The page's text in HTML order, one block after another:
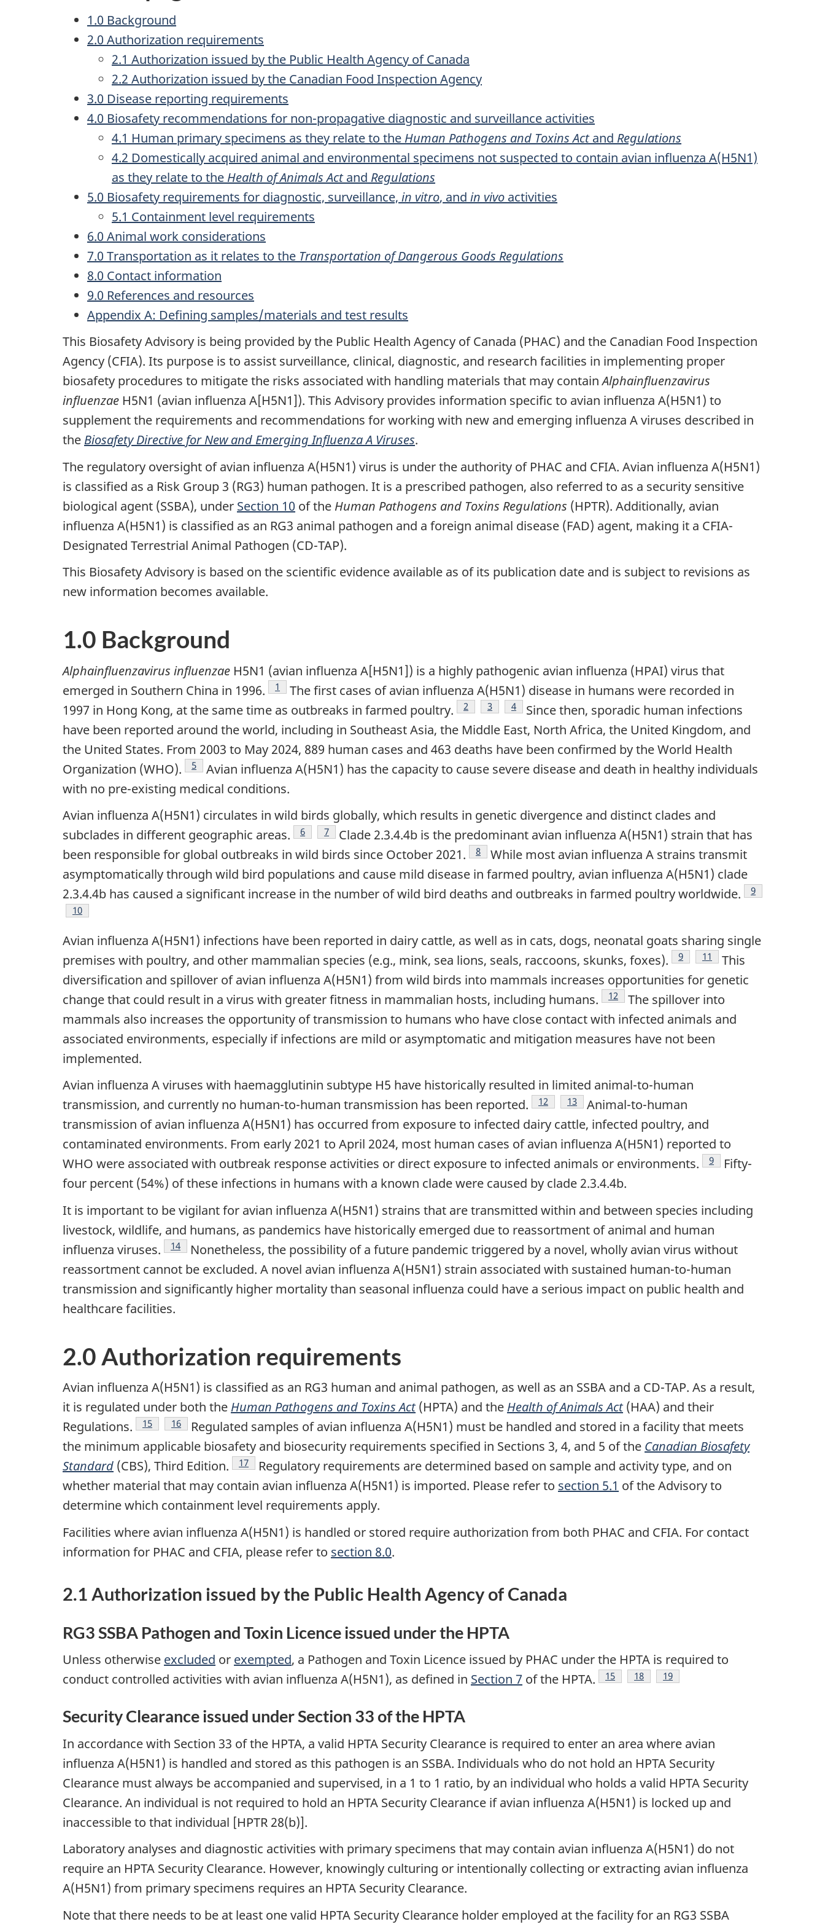
1.0 Background
2.0 Authorization requirements
2.1 Authorization issued by the Public Health Agency of Canada
2.2 Authorization issued by the Canadian Food Inspection Agency
3.0 Disease reporting requirements
4.0 Biosafety recommendations for non-propagative diagnostic and surveillance activities
4.1 Human primary specimens as they relate to the Human Pathogens and Toxins Actand Regulations
4.2 Domestically acquired animal and environmental specimens not suspected to contain avian influenza A(H5N1)
as they relate to the Health of Animals Actand Regulations
5.0 Biosafety requirements for diagnostic, surveillance, in vitro, and in vivo activities
5.1 Containment level requirements
6.0 Animal work considerations
7.0 Transportation as it relates to the Transportation of Dangerous Goods Regulations
8.0 Contact information
9.0 References and resources
Appendix A: Defining samples/materials and test results
This Biosafety Advisory is being provided by the Public Health Agency of Canada (PHAC) and the Canadian Food Inspection
Agency (CFIA). Its purpose is to assist surveillance, clinical, diagnostic, and research facilities in implementing proper
biosafety procedures to mitigate the risks associated with handling materials that may containAlphainfluenzavirus
influenzae H5N1 (avian influenza A[H5N1]). This Advisory provides information specific to avian influenza A(H5N1) to
supplement the requirements and recommendations for working with new and emerging influenza A viruses described in
the Biosafety Directive for New and Emerging Influenza A Viruses.
The regulatory oversight of avian influenza A(H5N1) virus is under the authority of PHAC and CFIA. Avian influenza A(H5N1)
is classified as a Risk Group 3 (RG3) human pathogen. It is a prescribed pathogen, also referred to as a security sensitive
biological agent (SSBA), under Section 10 of the Human Pathogens and Toxins Regulations (HPTR). Additionally, avian
influenza A(H5N1) is classified as an RG3 animal pathogen and a foreign animal disease (FAD) agent, making it a CFIA-
Designated Terrestrial Animal Pathogen (CD-TAP).
This Biosafety Advisory is based on the scientific evidence available as of its publication date and is subject to revisions as
new information becomes available.
1.0 Background
Alphainfluenzavirus influenzae H5N1 (avian influenza A[H5N1]) is a highly pathogenic avian influenza (HPAI) virus that
emerged in Southern China in 1996.
Footnote
1
The first cases of avian influenza A(H5N1) disease in humans were recorded in
1997 in Hong Kong, at the same time as outbreaks in farmed poultry.
Footnote
2 Footnote
3 Footnote
4
Since then, sporadic human infections
have been reported around the world, including in Southeast Asia, the Middle East, North Africa, the United Kingdom, and
the United States. From 2003 to May 2024, 889 human cases and 463 deaths have been confirmed by the World Health
Organization (WHO).
Footnote
5
Avian influenza A(H5N1) has the capacity to cause severe disease and death in healthy individuals
with no pre-existing medical conditions.
Avian influenza A(H5N1) circulates in wild birds globally, which results in genetic divergence and distinct clades and
subclades in different geographic areas.
Footnote
6 Footnote
7
Clade 2.3.4.4b is the predominant avian influenza A(H5N1) strain that has
been responsible for global outbreaks in wild birds since October 2021.
Footnote
8
While most avian influenza A strains transmit
asymptomatically through wild bird populations and cause mild disease in farmed poultry, avian influenza A(H5N1) clade
2.3.4.4b has caused a significant increase in the number of wild bird deaths and outbreaks in farmed poultry worldwide.
Footnote
9
Footnote
10
Avian influenza A(H5N1) infections have been reported in dairy cattle, as well as in cats, dogs, neonatal goats sharing single
premises with poultry, and other mammalian species (e.g., mink, sea lions, seals, raccoons, skunks, foxes).
Footnote
9 Footnote
11
This
diversification and spillover of avian influenza A(H5N1) from wild birds into mammals increases opportunities for genetic
change that could result in a virus with greater fitness in mammalian hosts, including humans.
Footnote
12
The spillover into
mammals also increases the opportunity of transmission to humans who have close contact with infected animals and
associated environments, especially if infections are mild or asymptomatic and mitigation measures have not been
implemented.
Avian influenza A viruses with haemagglutinin subtype H5 have historically resulted in limited animal-to-human
transmission, and currently no human-to-human transmission has been reported.
Footnote
12 Footnote
13
Animal-to-human
transmission of avian influenza A(H5N1) has occurred from exposure to infected dairy cattle, infected poultry, and
contaminated environments. From early 2021 to April 2024, most human cases of avian influenza A(H5N1) reported to
WHO were associated with outbreak response activities or direct exposure to infected animals or environments.
Footnote
9
Fifty-
four percent (54%) of these infections in humans with a known clade were caused by clade 2.3.4.4b.
It is important to be vigilant for avian influenza A(H5N1) strains that are transmitted within and between species including
livestock, wildlife, and humans, as pandemics have historically emerged due to reassortment of animal and human
influenza viruses.
Footnote
14
Nonetheless, the possibility of a future pandemic triggered by a novel, wholly avian virus without
reassortment cannot be excluded. A novel avian influenza A(H5N1) strain associated with sustained human-to-human
transmission and significantly higher mortality than seasonal influenza could have a serious impact on public health and
healthcare facilities.
2.0 Authorization requirements
Avian influenza A(H5N1) is classified as an RG3 human and animal pathogen, as well as an SSBA and a CD-TAP. As a result,
it is regulated under both the Human Pathogens and Toxins Act(HPTA) and the Health of Animals Act(HAA) and their
Regulations.
Footnote
15 Footnote
16
Regulated samples of avian influenza A(H5N1) must be handled and stored in a facility that meets
the minimum applicable biosafety and biosecurity requirements specified in Sections 3, 4, and 5 of the Canadian Biosafety
Standard (CBS), Third Edition. Footnote
17
Regulatory requirements are determined based on sample and activity type, and on
whether material that may contain avian influenza A(H5N1) is imported. Please refer to section 5.1 of the Advisory to
determine which containment level requirements apply.
Facilities where avian influenza A(H5N1) is handled or stored require authorization from both PHAC and CFIA. For contact
information for PHAC and CFIA, please refer to section 8.0.
2.1 Authorization issued by the Public Health Agency of Canada
RG3 SSBA Pathogen and Toxin Licence issued under the HPTA
Unless otherwise excluded or exempted, a Pathogen and Toxin Licence issued by PHAC under the HPTA is required to
conduct controlled activities with avian influenza A(H5N1), as defined in Section 7 of the HPTA. Footnote
15 Footnote
18 Footnote
19
Security Clearance issued under Section 33 of the HPTA
In accordance with Section 33 of the HPTA, a valid HPTA Security Clearance is required to enter an area where avian
influenza A(H5N1) is handled and stored as this pathogen is an SSBA. Individuals who do not hold an HPTA Security
Clearance must always be accompanied and supervised, in a 1 to 1 ratio, by an individual who holds a valid HPTA Security
Clearance. An individual is not required to hold an HPTA Security Clearance if avian influenza A(H5N1) is locked up and
inaccessible to that individual [HPTR 28(b)].
Laboratory analyses and diagnostic activities with primary specimens that may contain avian influenza A(H5N1) do not
require an HPTA Security Clearance. However, knowingly culturing or intentionally collecting or extracting avian influenza
A(H5N1) from primary specimens requires an HPTA Security Clearance.
Note that there needs to be at least one valid HPTA Security Clearance holder employed at the facility for an RG3 SSBA